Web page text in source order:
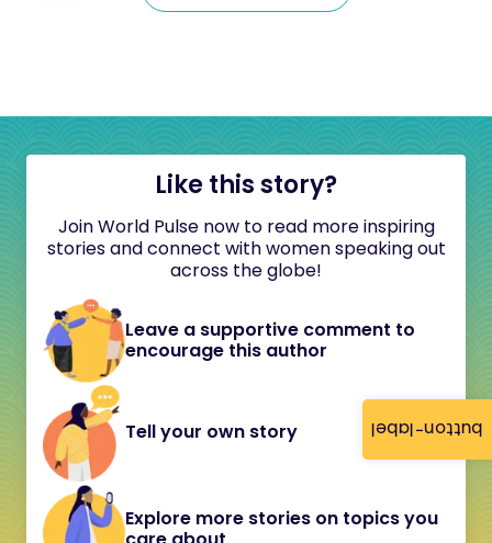
button-label
Like this story?
Join World Pulse now to read more inspiring
stories and connect with women speaking out
across the globe!
Leave a supportive comment to
encourage this author
Tell your own story
Explore more stories on topics you